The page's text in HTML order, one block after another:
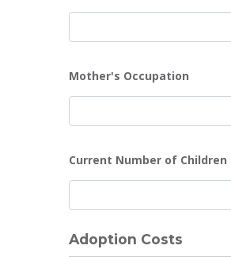
Mother's Occupation
Current Number of Children
Adoption Costs